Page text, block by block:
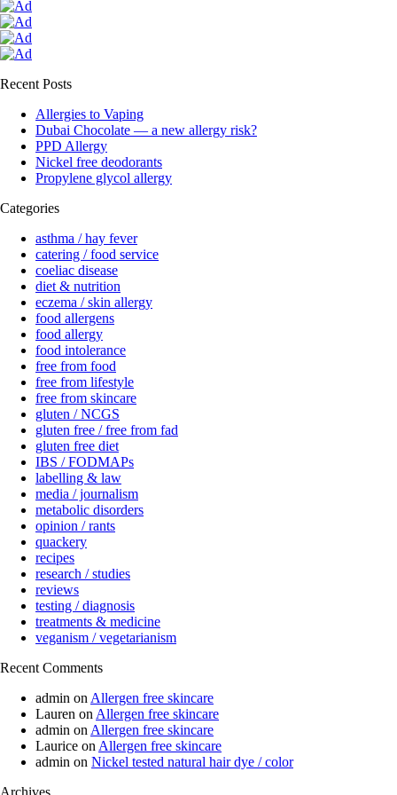
Recent Posts
Allergies to Vaping
Dubai Chocolate — a new allergy risk?
PPD Allergy
Nickel free deodorants
Propylene glycol allergy
Categories
asthma / hay fever
catering / food service
coeliac disease
diet & nutrition
eczema / skin allergy
food allergens
food allergy
food intolerance
free from food
free from lifestyle
free from skincare
gluten / NCGS
gluten free / free from fad
gluten free diet
IBS / FODMAPs
labelling & law
media / journalism
metabolic disorders
opinion / rants
quackery
recipes
research / studies
reviews
testing / diagnosis
treatments & medicine
veganism / vegetarianism
Recent Comments
admin on Allergen free skincare
Lauren on Allergen free skincare
admin on Allergen free skincare
Laurice on Allergen free skincare
admin on Nickel tested natural hair dye / color
Archives